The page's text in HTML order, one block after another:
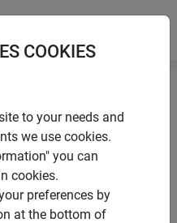
COOL Fibreglass fabric
COOKIES
to your needs and
we use cookies.
you can
cookies.
preferences by
at the bottom of